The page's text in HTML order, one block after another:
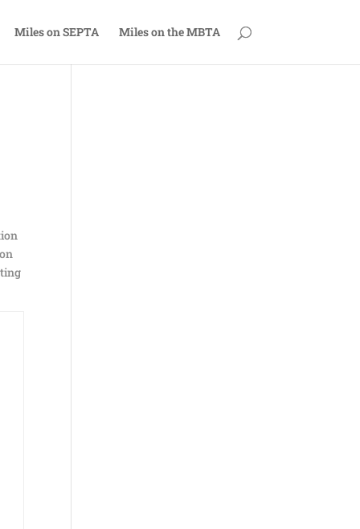
Miles on SEPTA Miles on the MBTA